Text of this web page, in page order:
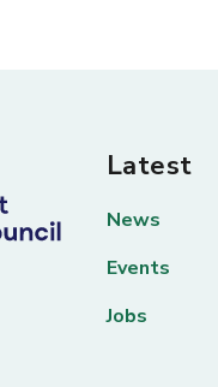
Latest
News
Events
Jobs